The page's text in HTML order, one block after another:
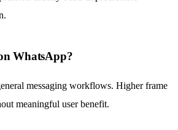
WhatsApp?
messaging workflows. Higher frame
meaningful user benefit.